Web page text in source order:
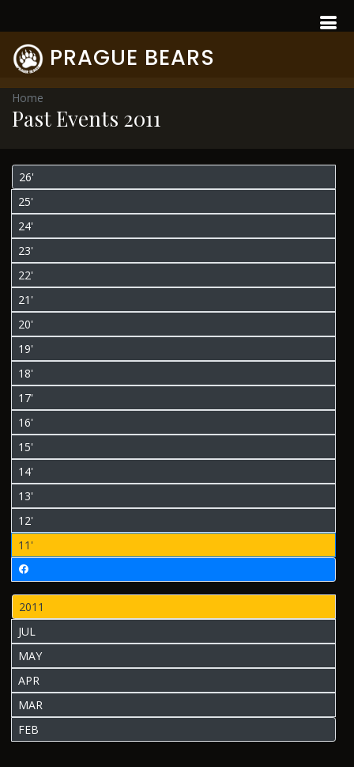
PRAGUE BEARS
Home
Past Events 2011
26'
25'
24'
23'
22'
21'
20'
19'
18'
17'
16'
15'
14'
13'
12'
11'
2011
JUL
MAY
APR
MAR
FEB